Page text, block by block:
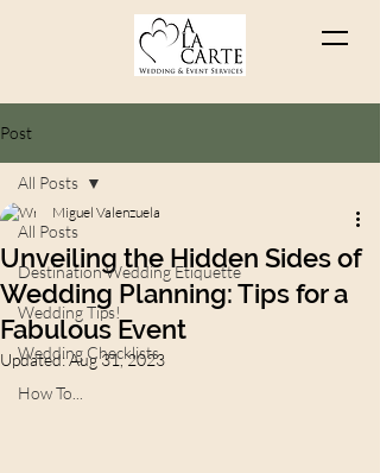
Post
All Posts
Destination Wedding Etiquette
Wedding Tips!
Wedding Checklists
How To...
All Posts
Unveiling the Hidden Sides of
Wedding Planning: Tips for a
Fabulous Event
Miguel Valenzuela
Updated:Aug 31, 2023